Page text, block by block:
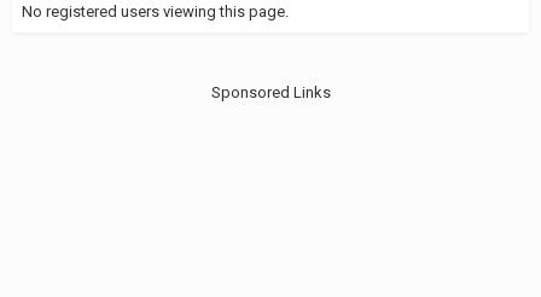
No registered users viewing this page.
Sponsored Links